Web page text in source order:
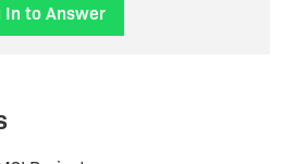
In to Answer